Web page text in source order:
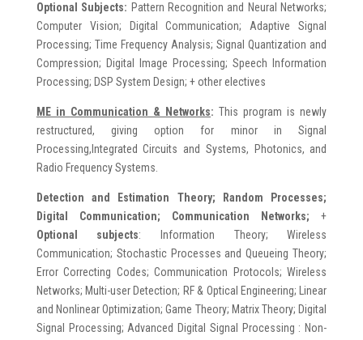
Optional Subjects: Pattern Recognition and Neural Networks;
Computer Vision; Digital Communication; Adaptive Signal
Processing; Time Frequency Analysis; Signal Quantization and
Compression; Digital Image Processing; Speech Information
Processing; DSP System Design; + other electives
ME in Communication & Networks: This program is newly
restructured, giving option for minor in Signal
Processing,Integrated Circuits and Systems, Photonics, and
Radio Frequency Systems.
Detection and Estimation Theory;
Random Processes;
Digital Communication; Communication Networks; +
Optional subjects: Information Theory; Wireless
Communication; Stochastic Processes and Queueing Theory;
Error Correcting Codes; Communication Protocols; Wireless
Networks; Multi-user Detection; RF & Optical Engineering; Linear
and Nonlinear Optimization; Game Theory; Matrix Theory; Digital
Signal Processing; Advanced Digital Signal Processing : Non-